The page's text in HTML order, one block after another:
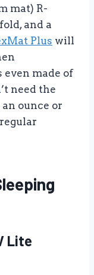
mat) R-
and a
Plus will
even made of
need the
ounce or
Lite